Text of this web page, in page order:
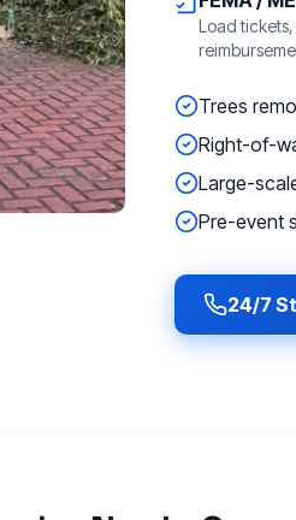
Load
Trees
Right-of-
Large-
Pre-event
24/7